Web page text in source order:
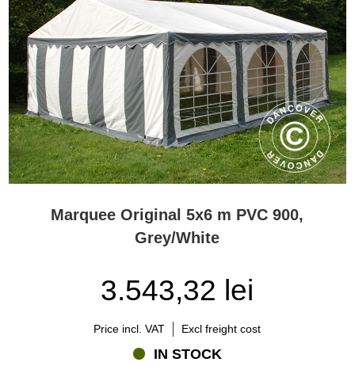
Marquee Original 5x6 m PVC 900,
Grey/White
3.543,32 lei
Price incl. VAT Excl freight cost
IN STOCK